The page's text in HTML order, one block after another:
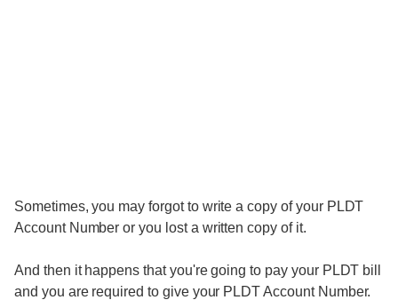
Sometimes, you may forgot to write a copy of your PLDT
Account Number or you lost a written copy of it.
And then it happens that you're going to pay your PLDT bill
and you are required to give your PLDT Account Number.